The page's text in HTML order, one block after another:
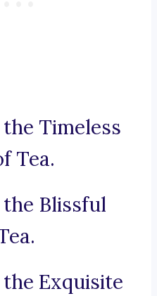
Timeless
Tea.
Blissful
Exquisite